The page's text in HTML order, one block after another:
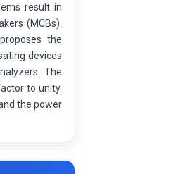
result in
(MCBs).
the
devices
The
to unity.
the power